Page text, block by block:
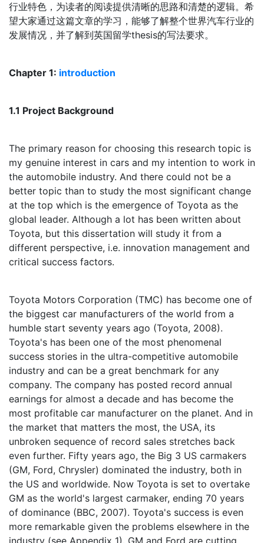
行业特色，为读者的阅读提供清晰的思路和清楚的逻辑。希
望大家通过这篇文章的学习，能够了解整个世界汽车行业的
发展情况，并了解到英国留学thesis的写法要求。
Chapter 1: introduction
1.1 Project Background
The primary reason for choosing this research topic is
my genuine interest in cars and my intention to work in
the automobile industry. And there could not be a
better topic than to study the most significant change
at the top which is the emergence of Toyota as the
global leader. Although a lot has been written about
Toyota, but this dissertation will study it from a
different perspective, i.e. innovation management and
critical success factors.
Toyota Motors Corporation (TMC) has become one of
the biggest car manufacturers of the world from a
humble start seventy years ago (Toyota, 2008).
Toyota's has been one of the most phenomenal
success stories in the ultra-competitive automobile
industry and can be a great benchmark for any
company. The company has posted record annual
earnings for almost a decade and has become the
most profitable car manufacturer on the planet. And in
the market that matters the most, the USA, its
unbroken sequence of record sales stretches back
even further. Fifty years ago, the Big 3 US carmakers
(GM, Ford, Chrysler) dominated the industry, both in
the US and worldwide. Now Toyota is set to overtake
GM as the world's largest carmaker, ending 70 years
of dominance (BBC, 2007). Toyota's success is even
more remarkable given the problems elsewhere in the
industry (see Appendix 1). GM and Ford are cutting